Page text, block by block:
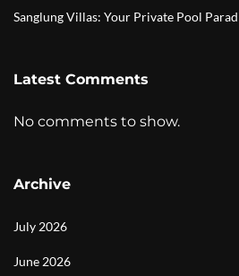
Sanglung Villas: Your Private Pool
Latest Comments
No comments to show.
Archive
July 2026
June 2026